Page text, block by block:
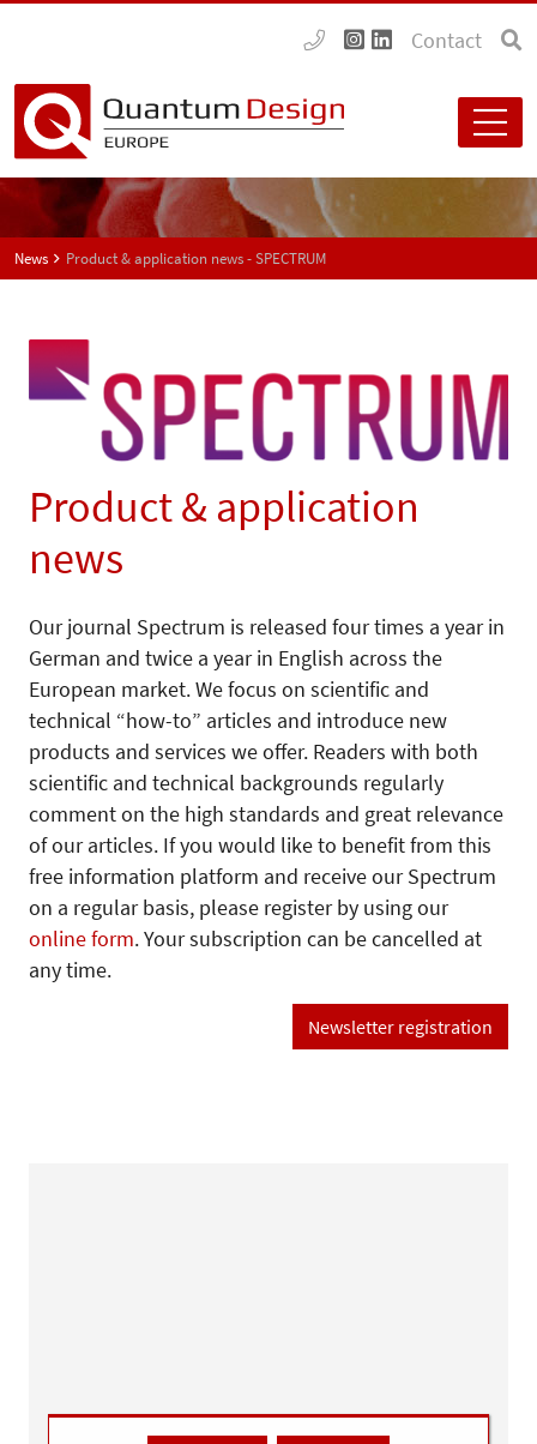
Contact
News Product & application news - SPECTRUM
Product & application
news
Our journal Spectrum is released four times a year in
German and twice a year in English across the
European market. We focus on scientific and
technical “how-to” articles and introduce new
products and services we offer. Readers with both
scientific and technical backgrounds regularly
comment on the high standards and great relevance
of our articles. If you would like to benefit from this
free information platform and receive our Spectrum
on a regular basis, please register by using our
online form. Your subscription can be cancelled at
any time.
Newsletter registration